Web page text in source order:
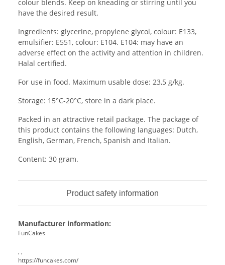
colour blends. Keep on kneading or stirring until you
have the desired result.
Ingredients: glycerine, propylene glycol, colour: E133,
emulsifier: E551, colour: E104. E104: may have an
adverse effect on the activity and attention in children.
Halal certified.
For use in food. Maximum usable dose: 23,5 g/kg.
Storage: 15°C-20°C, store in a dark place.
Packed in an attractive retail package. The package of
this product contains the following languages: Dutch,
English, German, French, Spanish and Italian.
Content: 30 gram.
Product safety information
Manufacturer information:
FunCakes
, ,
https://funcakes.com/